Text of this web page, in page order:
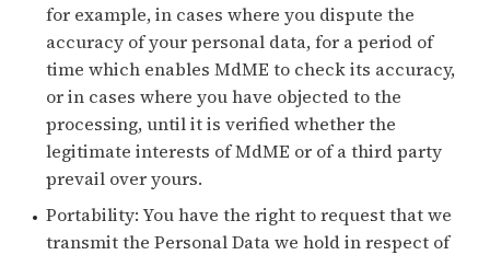
for example, in cases where you dispute the
accuracy of your personal data, for a period of
time which enables MdME to check its accuracy,
or in cases where you have objected to the
processing, until it is verified whether the
legitimate interests of MdME or of a third party
prevail over yours.
Portability: You have the right to request that we
transmit the Personal Data we hold in respect of